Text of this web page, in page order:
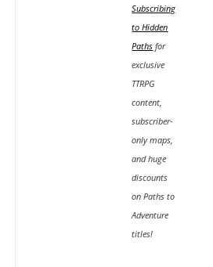
Subscribing
to Hidden
Paths for
exclusive
TTRPG
content,
subscriber-
only maps,
and huge
discounts
on Paths to
Adventure
titles!